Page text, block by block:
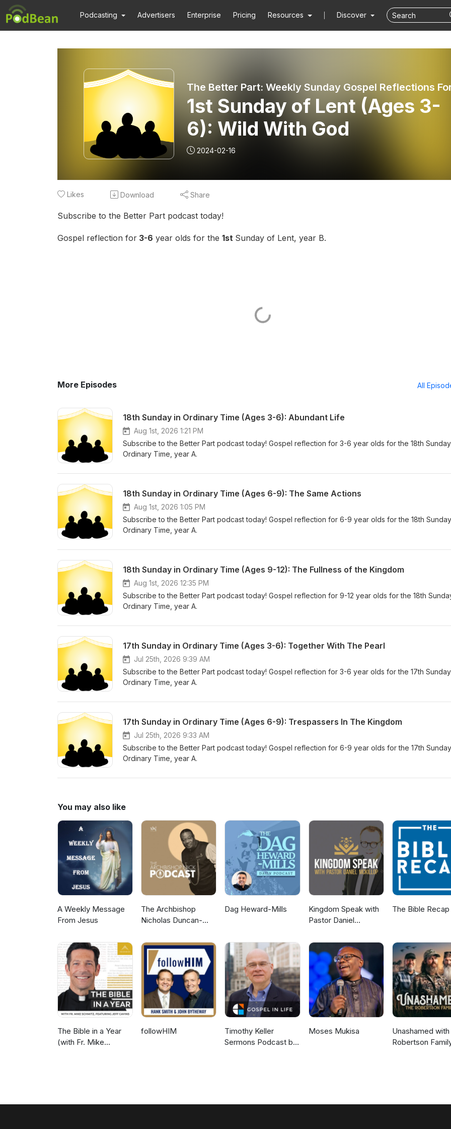
Podcasting Advertisers Enterprise Pricing Resources Discover
1st Sunday of Lent (Ages 3-
6): Wild With God
2024-02-16
Likes Download Share
Subscribe to the Better Part podcast today!
Gospel reflection for 3-6 year olds for the 1st Sunday of Lent, year B.
More Episodes All
18th Sunday in Ordinary Time (Ages 3-6): Abundant Life
Aug 1st, 2026 1:21 PM
Subscribe to the Better Part podcast today! Gospel reflection for 3-6 year olds for the 18th
Ordinary Time, year A.
18th Sunday in Ordinary Time (Ages 6-9): The Same Actions
Aug 1st, 2026 1:05 PM
Subscribe to the Better Part podcast today! Gospel reflection for 6-9 year olds for the 18th
Ordinary Time, year A.
18th Sunday in Ordinary Time (Ages 9-12): The Fullness of the Kingdom
Aug 1st, 2026 12:35 PM
Subscribe to the Better Part podcast today! Gospel reflection for 9-12 year olds for the 18th
Ordinary Time, year A.
17th Sunday in Ordinary Time (Ages 3-6): Together With The Pearl
Jul 25th, 2026 9:39 AM
Subscribe to the Better Part podcast today! Gospel reflection for 3-6 year olds for the 17th
Ordinary Time, year A.
17th Sunday in Ordinary Time (Ages 6-9): Trespassers In The Kingdom
Jul 25th, 2026 9:33 AM
Subscribe to the Better Part podcast today! Gospel reflection for 6-9 year olds for the 17th
Ordinary Time, year A.
You may also like
A Weekly Message
From Jesus
The Archbishop
Nicholas Duncan-
Dag Heward-Mills
Kingdom Speak with
Pastor Daniel
The Bible Recap
The Bible in a Year
(with Fr. Mike
followHIM
Timothy Keller
Sermons Podcast by
Moses Mukisa
Unashamed
Robertson